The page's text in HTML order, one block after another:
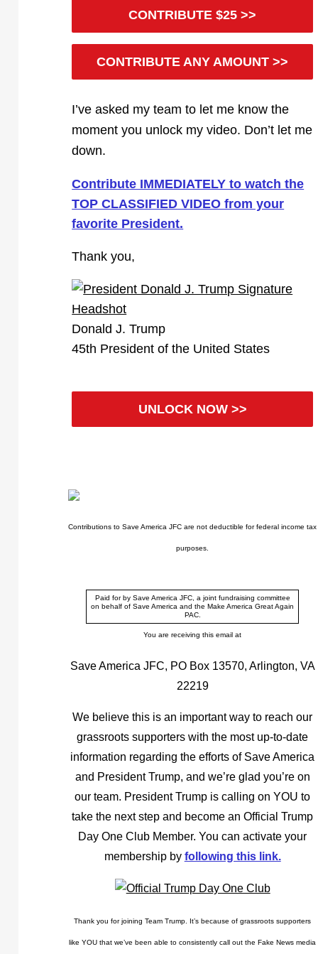
CONTRIBUTE $25 >>
CONTRIBUTE ANY AMOUNT >>
I’ve asked my team to let me know the
moment you unlock my video. Don’t let me
down.
Contribute IMMEDIATELY to watch the
TOP CLASSIFIED VIDEO from your
favorite President.
Thank you,
Donald J. Trump
45th President of the United States
UNLOCK NOW >>
Contributions to Save America JFC are not deductible for federal income tax
purposes.
Paid for by Save America JFC, a joint fundraising committee
on behalf of Save America and the Make America Great Again
PAC.
You are receiving this email at
Save America JFC, PO Box 13570, Arlington, VA
22219
We believe this is an important way to reach our
grassroots supporters with the most up-to-date
information regarding the efforts of Save America
and President Trump, and we’re glad you’re on
our team. President Trump is calling on YOU to
take the next step and become an Official Trump
Day One Club Member. You can activate your
membership by following this link.
Thank you for joining Team Trump. It’s because of grassroots supporters
like YOU that we’ve been able to consistently call out the Fake News media